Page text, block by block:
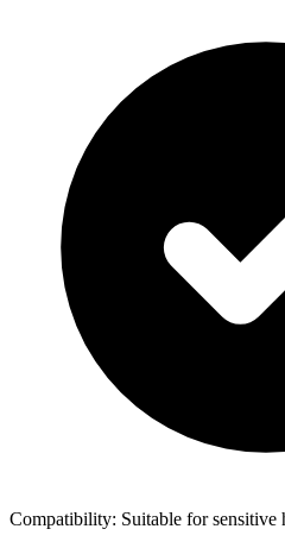
Compatibility: Suitable for sensitive